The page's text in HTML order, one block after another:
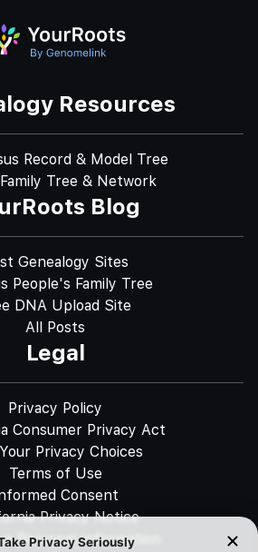
Resources
Record & Model Tree
Tree & Network
Blog
Genealogy Sites
People's Family Tree
DNA Upload Site
All Posts
Legal
Privacy Policy
Consumer Privacy Act
Your Privacy Choices
Terms of Use
Consent
Privacy Notice
Personal Information